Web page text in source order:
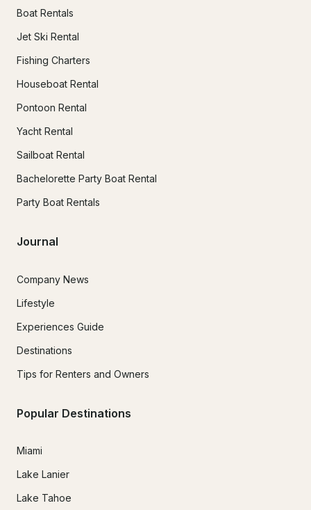
Boat Rentals
Jet Ski Rental
Fishing Charters
Houseboat Rental
Pontoon Rental
Yacht Rental
Sailboat Rental
Bachelorette Party Boat Rental
Party Boat Rentals
Journal
Company News
Lifestyle
Experiences Guide
Destinations
Tips for Renters and Owners
Popular Destinations
Miami
Lake Lanier
Lake Tahoe